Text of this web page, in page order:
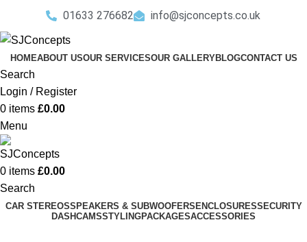
01633 276682 info@sjconcepts.co.uk
HOMEABOUT USOUR SERVICESOUR GALLERYBLOGCONTACT US
Search
Login / Register
0 items £0.00
Menu
0 items £0.00
Search
CAR STEREOSSPEAKERS & SUBWOOFERS ENCLOSURESSECURITY
DASHCAMSSTYLINGPACKAGESACCESSORIES